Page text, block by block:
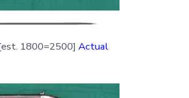
1800=2500] Actual